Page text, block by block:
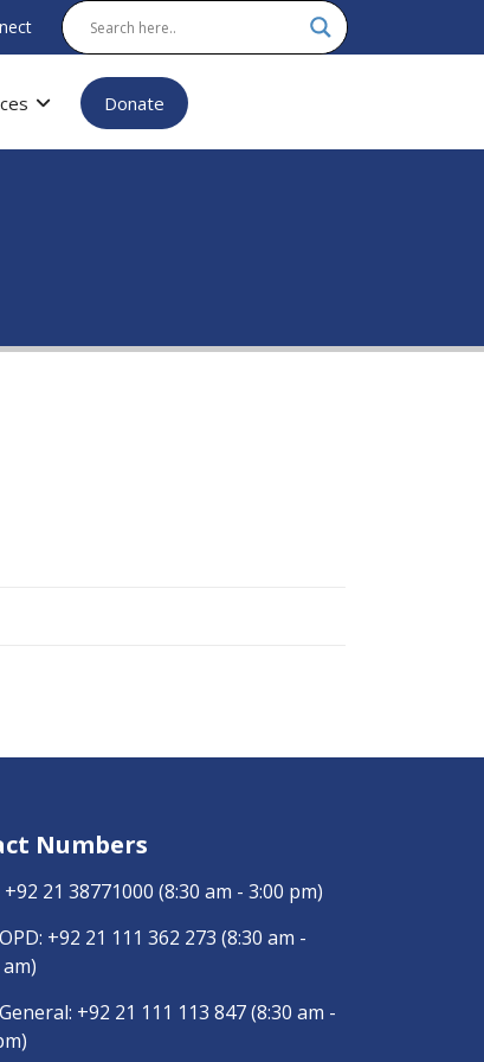
Donate
Numbers
+92 21 38771000 (8:30 am - 3:00 pm)
+92 21 111 362 273 (8:30 am -
+92 21 111 113 847(8:30 am -